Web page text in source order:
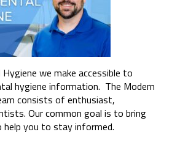
we make accessible to
hygiene information. The Modern
consists of enthusiast,
Our common goal is to bring
you to stay informed.